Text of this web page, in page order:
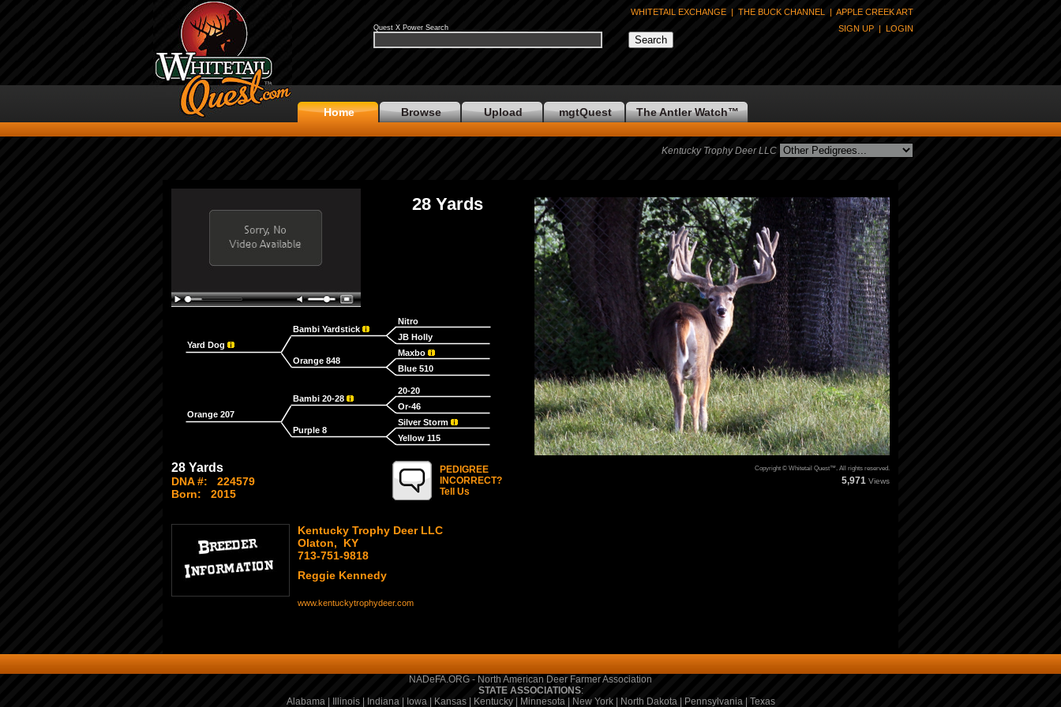
WHITETAIL EXCHANGE | THE BUCK CHANNEL | APPLE CREEK ART
Quest X Power Search SIGN UP | LOGIN
Home Browse Upload mgtQuest The Antler Watch™
Kentucky Trophy Deer LLC
Copyright © Whitetail Quest™. All rights reserved.
5,971 Views
28 Yards
Yard Dog
Bambi Yardstick
Orange 848
Nitro
JB Holly
Maxbo
Blue 510
Orange 207
Bambi 20-28
Purple 8
20-20
Or-46
Silver Storm
Yellow 115
28 Yards
DNA #:
224579
Born:
2015
PEDIGREE
INCORRECT?
Tell Us
Kentucky Trophy Deer LLC
Olaton, KY
713-751-9818
Reggie Kennedy
www.kentuckytrophydeer.com
NADeFA.ORG - North American Deer Farmer Association
STATE ASSOCIATIONS:
Alabama| Illinois| Indiana| Iowa| Kansas| Kentucky| Minnesota| New York| North Dakota| Pennsylvania| Texas